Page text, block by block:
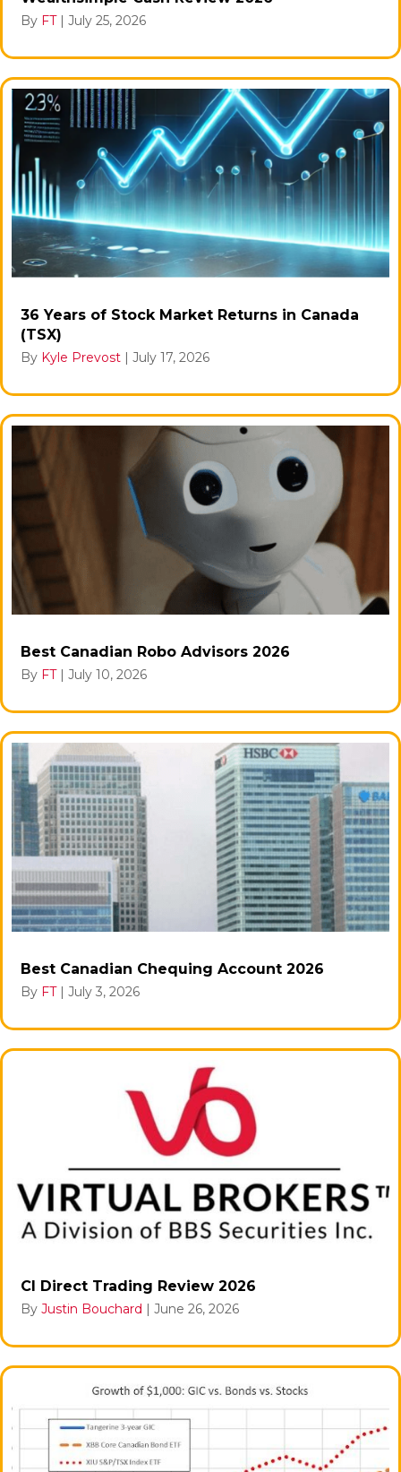
By FT | July 25, 2026
36 Years of Stock Market Returns in Canada
(TSX)
By Kyle Prevost | July 17, 2026
Best Canadian Robo Advisors 2026
By FT | July 10, 2026
Best Canadian Chequing Account 2026
By FT | July 3, 2026
CI Direct Trading Review 2026
By Justin Bouchard | June 26, 2026